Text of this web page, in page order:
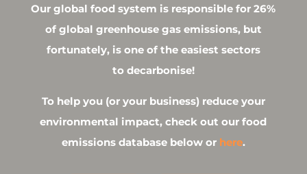
Our global food system is responsible for 26%
of global greenhouse gas emissions, but
fortunately, is one of the easiest sectors
to decarbonise!
To help you (or your business) reduce your
environmental impact, check out our food
emissions database below or here.